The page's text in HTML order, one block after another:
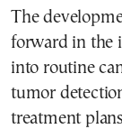
The
forward in the
into routine
tumor
treatment